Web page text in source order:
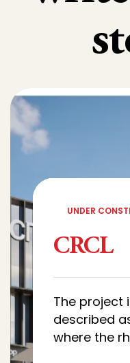
UNDER
CRCL
The project
described
where the